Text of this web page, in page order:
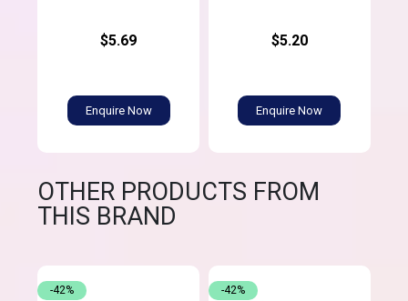
$5.69
Enquire Now
$5.20
Enquire Now
OTHER PRODUCTS FROM
THIS BRAND
-42% -42%